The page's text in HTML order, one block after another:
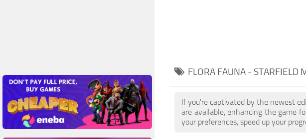
FLORA FAUNA - STARFIELD
If you're captivated by the newest
are available, enhancing the game
your preferences, speed up your